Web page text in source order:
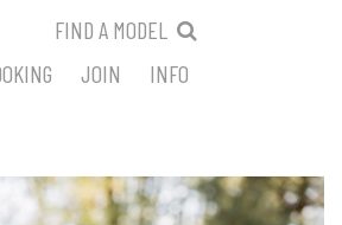
FIND A MODEL
JOIN INFO